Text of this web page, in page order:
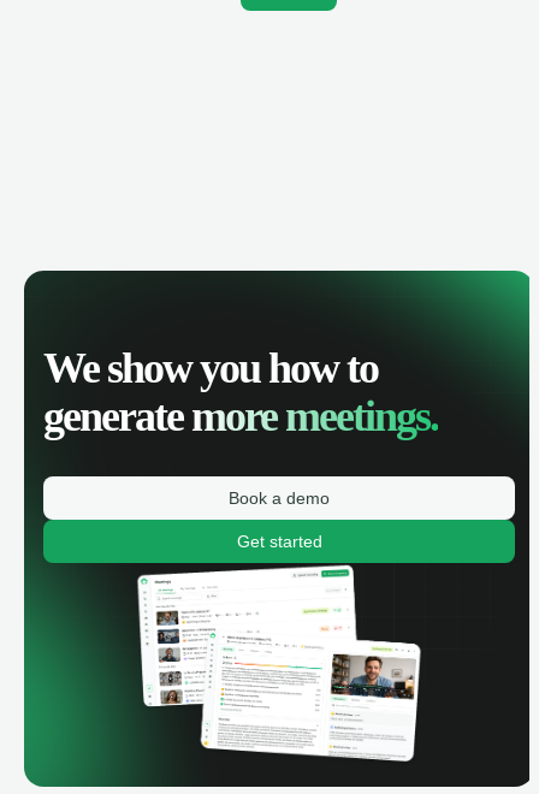
We show you how to
generatemore meetings.
Book a demo
Get started